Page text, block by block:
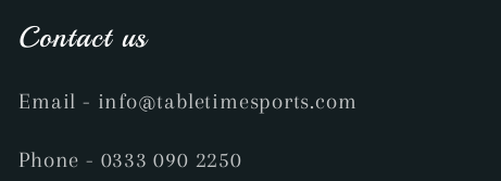
Contact us
Email - info@tabletimesports.com
Phone - 0333 090 2250